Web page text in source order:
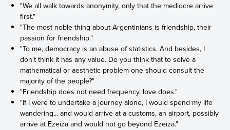
"We all walk towards anonymity, only that the mediocre arrive
first."
"The most noble thing about Argentinians is friendship, their
passion for friendship."
"To me, democracy is an abuse of statistics. And besides, I
don't think it has any value. Do you think that to solve a
mathematical or aesthetic problem one should consult the
majority of the people?"
"Friendship does not need frequency, love does."
"If I were to undertake a journey alone, I would spend my life
wandering... and would arrive at a customs, an airport, possibly
arrive at Ezeiza and would not go beyond Ezeiza."